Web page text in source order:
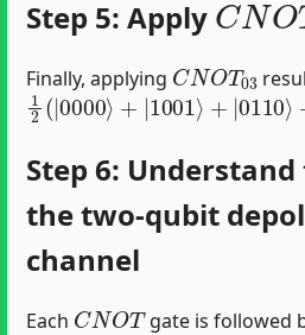
Step 5: Apply
Finally, applying
CNOT
12(|0000⟩+|1001⟩+|0110⟩
Step 6:
the two-qubit
channel
Each
CNOT
gate is followed